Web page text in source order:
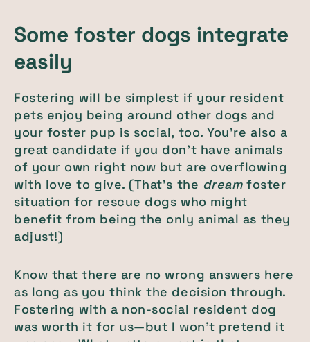
Some foster dogs integrate
easily
Fostering will be simplest if your resident
pets enjoy being around other dogs and
your foster pup is social, too. You’re also a
great candidate if you don’t have animals
of your own right now but are overflowing
with love to give. (That’s the dreamfoster
situation for rescue dogs who might
benefit from being the only animal as they
adjust!)
Know that there are no wrong answers here
as long as you think the decision through.
Fostering with a non-social resident dog
was worth it for us—but I won’t pretend it